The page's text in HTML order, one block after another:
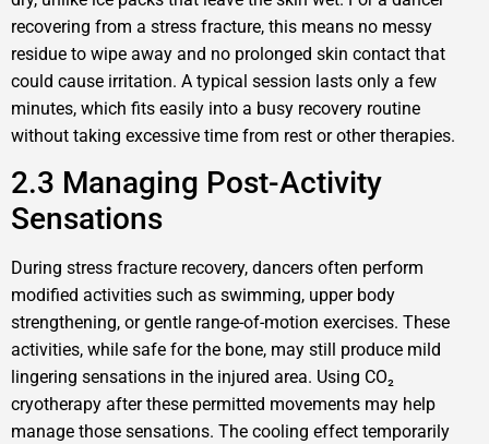
recovering from a stress fracture, this means no messy
residue to wipe away and no prolonged skin contact that
could cause irritation. A typical session lasts only a few
minutes, which fits easily into a busy recovery routine
without taking excessive time from rest or other therapies.
2.3 Managing Post-Activity
Sensations
During stress fracture recovery, dancers often perform
modified activities such as swimming, upper body
strengthening, or gentle range-of-motion exercises. These
activities, while safe for the bone, may still produce mild
lingering sensations in the injured area. Using CO₂
cryotherapy after these permitted movements may help
manage those sensations. The cooling effect temporarily